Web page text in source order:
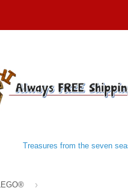
Treasures from the seven
LEGO® ›